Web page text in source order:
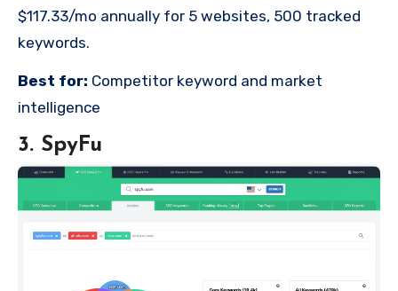
$117.33/mo annually for 5 websites, 500 tracked
keywords.
Best for: Competitor keyword and market
intelligence
3. SpyFu